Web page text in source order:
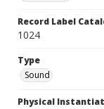
Record Label
1024
Type
Sound
Physical